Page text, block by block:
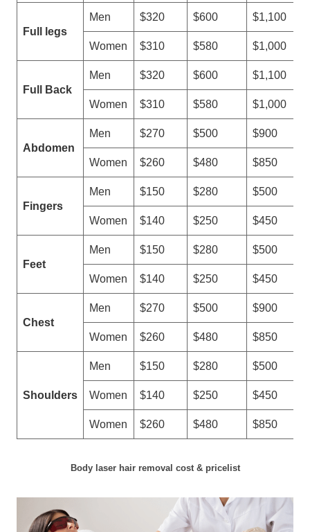
Full legs
Men $320 $600 $1,100
Women $310 $580 $1,000
Full Back
Men $320 $600 $1,100
Women $310 $580 $1,000
Abdomen
Men $270 $500 $900
Women $260 $480 $850
Fingers
Men $150 $280 $500
Women $140 $250 $450
Feet
Men $150 $280 $500
Women $140 $250 $450
Chest
Men $270 $500 $900
Women $260 $480 $850
Shoulders
Men $150 $280 $500
Women $140 $250 $450
Women $260 $480 $850
Body laser hair removal cost & pricelist